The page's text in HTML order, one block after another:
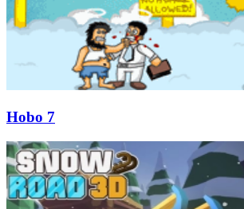
Hobo 7